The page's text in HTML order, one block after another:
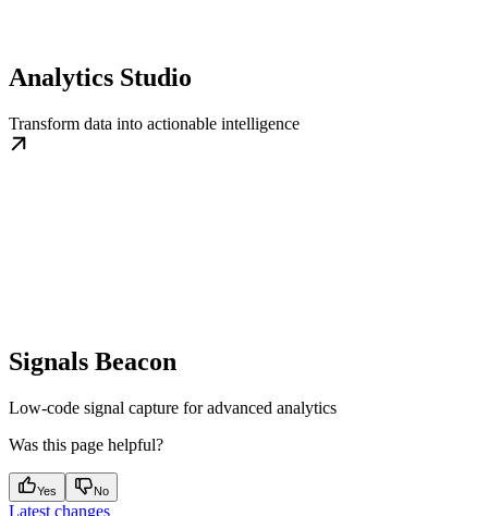
Analytics Studio
Transform data into actionable intelligence
Signals Beacon
Low-code signal capture for advanced analytics
Was this page helpful?
Yes No
Latest changes